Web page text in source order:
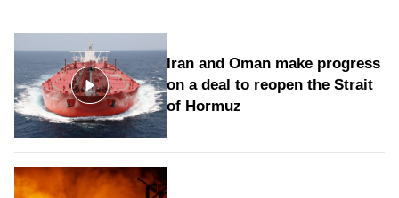
Iran and Oman make progress
on a deal to reopen the Strait
of Hormuz